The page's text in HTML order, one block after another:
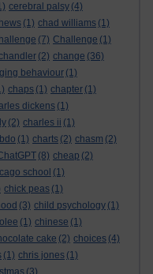
cerebral palsy (4)
(1) chad williams (1)
(7) Challenge (1)
(2) change (36)
behaviour (1)
chaps (1) chapter (1)
dickens (1)
(2) charles ii (1)
(1) charts (2) chasm (2)
(8) cheap (2)
school (1)
chick peas (1)
(3) child psychology (1)
(1) chinese (1)
cake (2) choices (4)
(1) chris jones (1)